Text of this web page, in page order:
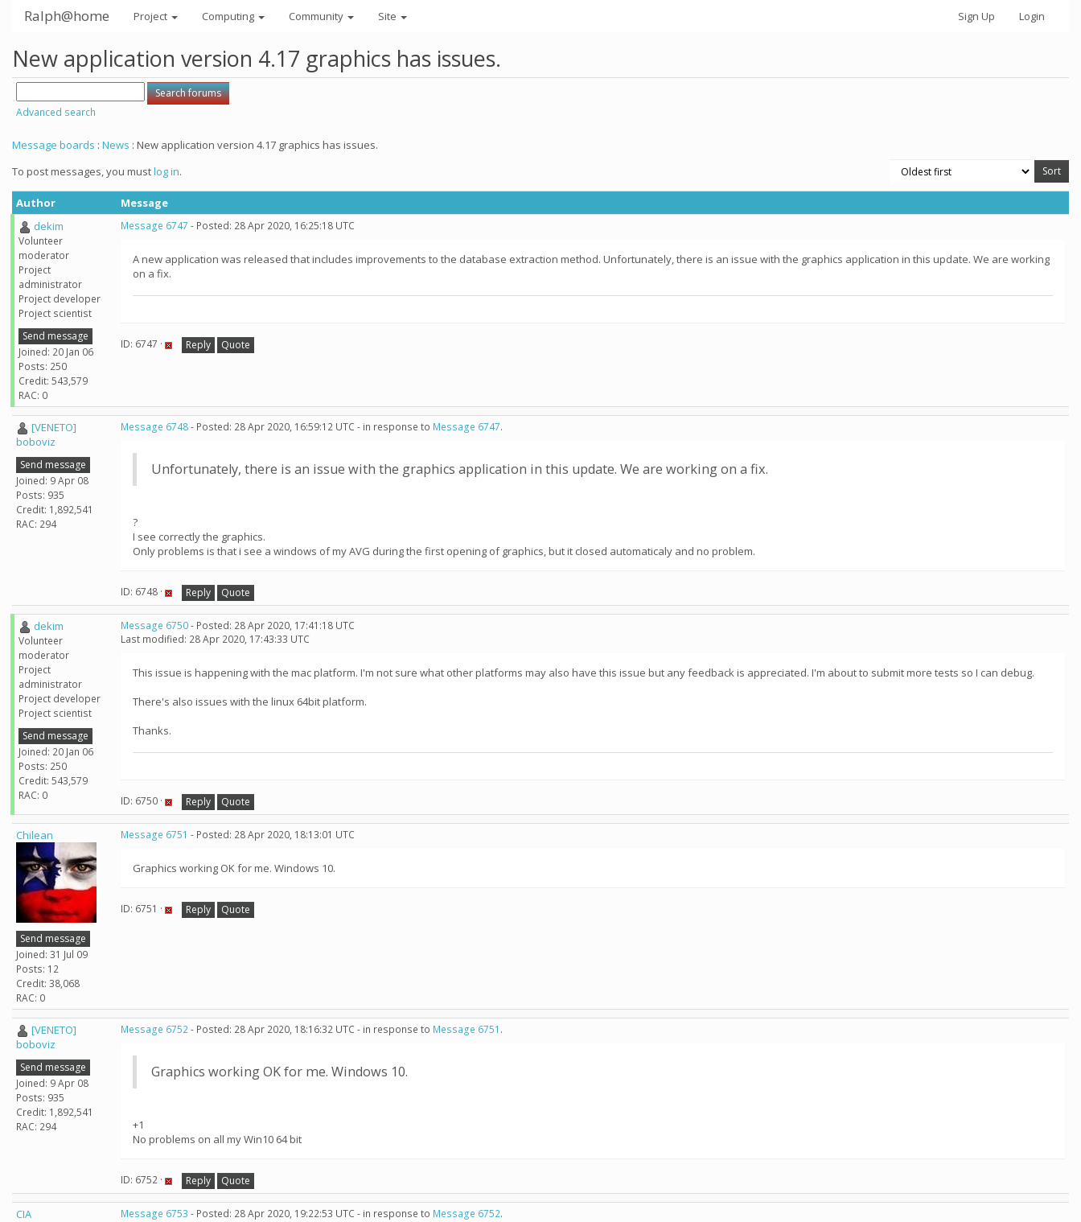
Ralph@home Project Computing Community Site Sign Up Login
New application version 4.17 graphics has issues.
Advanced search
Message boards : News : New application version 4.17 graphics has issues.
To post messages, you mustlog in.
Author
Message
dekim
Volunteer
moderator
Project
administrator
Project developer
Project scientist
Send message
Joined: 20 Jan 06
Posts: 250
Credit: 543,579
RAC: 0
Message 6747 - Posted: 28 Apr 2020, 16:25:18 UTC
A new application was released that includes improvements to the database extraction method. Unfortunately, there is an issue with the graphics application in this update. We are working
on a fix.
ID: 6747 · Reply Quote
[VENETO]
boboviz
Send message
Joined: 9 Apr 08
Posts: 935
Credit: 1,892,541
RAC: 294
Message 6748- Posted: 28 Apr 2020, 16:59:12 UTC - in response to Message 6747.
Unfortunately, there is an issue with the graphics application in this update. We are working on a fix.
?
I see correctly the graphics.
Only problems is that i see a windows of my AVG during the first opening of graphics, but it closed automaticaly and no problem.
ID: 6748 · Reply Quote
dekim
Volunteer
moderator
Project
administrator
Project developer
Project scientist
Send message
Joined: 20 Jan 06
Posts: 250
Credit: 543,579
RAC: 0
Message 6750- Posted: 28 Apr 2020, 17:41:18 UTC
Last modified: 28 Apr 2020, 17:43:33 UTC
This issue is happening with the mac platform. I'm not sure what other platforms may also have this issue but any feedback is appreciated. I'm about to submit more tests so I can debug.
There's also issues with the linux 64bit platform.
Thanks.
ID: 6750 · Reply Quote
Chilean
Send message
Joined: 31 Jul 09
Posts: 12
Credit: 38,068
RAC: 0
Message 6751 - Posted: 28 Apr 2020, 18:13:01 UTC
Graphics working OK for me. Windows 10.
ID: 6751 · Reply Quote
[VENETO]
boboviz
Send message
Joined: 9 Apr 08
Posts: 935
Credit: 1,892,541
RAC: 294
Message 6752- Posted: 28 Apr 2020, 18:16:32 UTC - in response to Message 6751 .
Graphics working OK for me. Windows 10.
+1
No problems on all my Win10 64 bit
ID: 6752 · Reply Quote
CIA Message 6753 - Posted: 28 Apr 2020, 19:22:53 UTC - in response to Message 6752.